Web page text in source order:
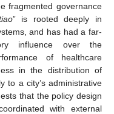
fragmented governance
” is rooted deeply in
and has had a far-
influence over the
of healthcare
in the distribution of
to a city’s administrative
that the policy design
with external